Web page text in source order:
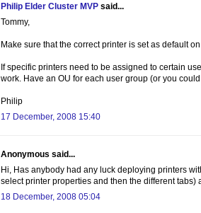
Philip Elder Cluster MVP said...
Tommy,
Make sure that the correct printer is set as default
If specific printers need to be assigned to certain
work. Have an OU for each user group (or you
Philip
17 December, 2008 15:40
Anonymous said...
Hi, Has anybody had any luck deploying printers
select printer properties and then the different
18 December, 2008 05:04